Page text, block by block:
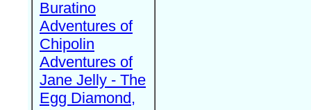
Buratino
Adventures of
Chipolin
Adventures of
Jane Jelly - The
Egg Diamond,